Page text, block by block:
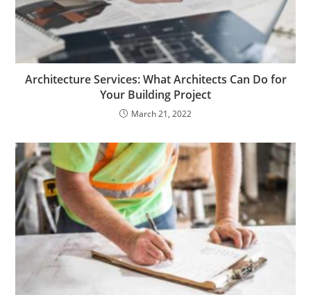
Architecture Services: What Architects Can Do for
Your Building Project
March 21, 2022